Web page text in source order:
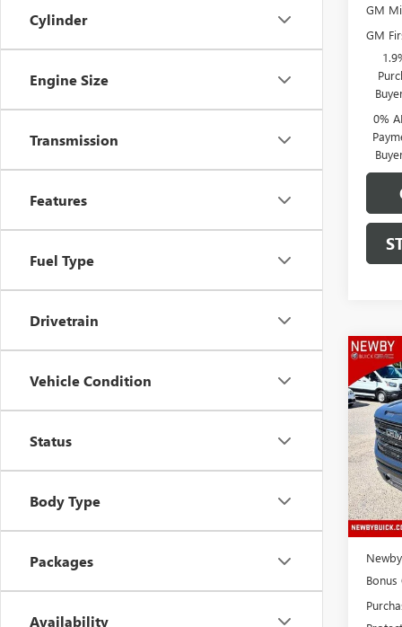
Cylinder
Engine Size
Transmission
Features
Fuel Type
Drivetrain
Vehicle Condition
Status
Body Type
Packages
Availability
GM
GM
0%
NEW
1500
VIN:
Model:
In
MSRP:
Price
Bonus